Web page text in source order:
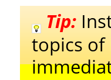
Tip:
topics of